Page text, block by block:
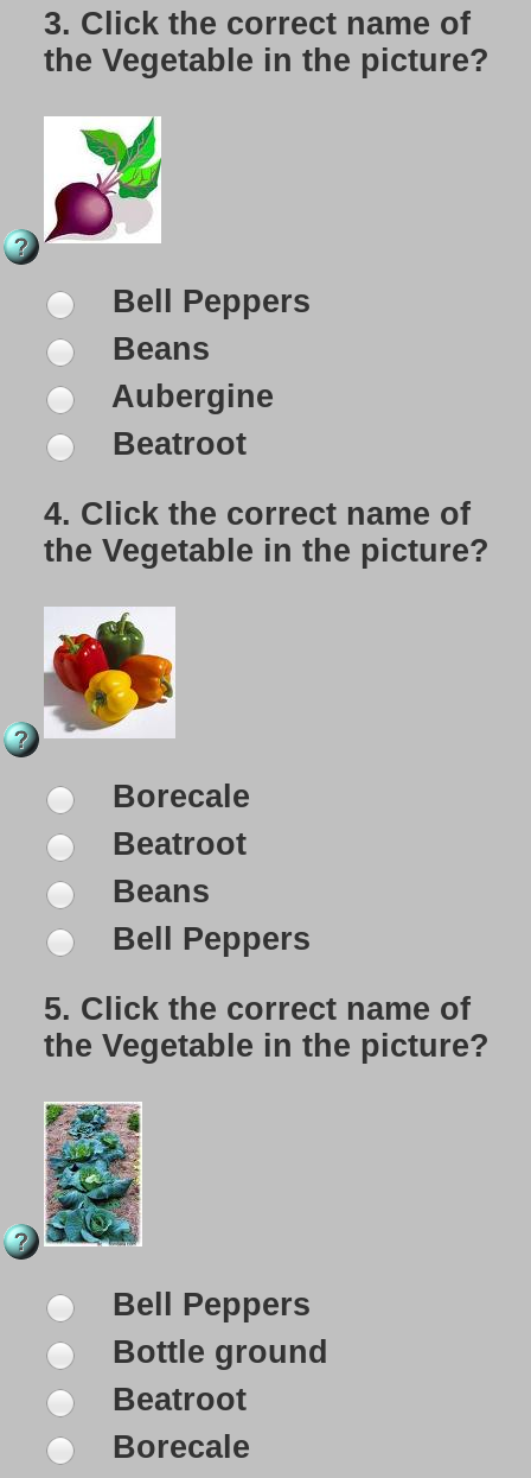
3. Click the correct name of
the Vegetable in the picture?
Bell Peppers
Beans
Aubergine
Beatroot
4. Click the correct name of
the Vegetable in the picture?
Borecale
Beatroot
Beans
Bell Peppers
5. Click the correct name of
the Vegetable in the picture?
Bell Peppers
Bottle ground
Beatroot
Borecale